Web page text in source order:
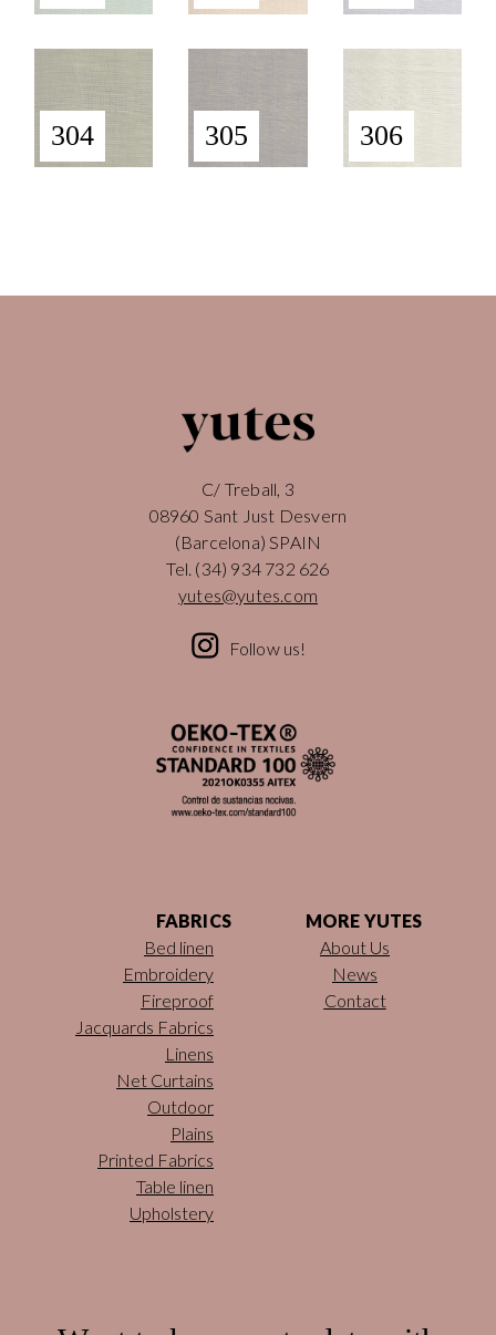
304 305 306
C/ Treball, 3
08960 Sant Just Desvern
(Barcelona) SPAIN
Tel. (34) 934 732 626
yutes@yutes.com
Follow us!
FABRICS
Bed linen
Embroidery
Fireproof
Jacquards Fabrics
Linens
Net Curtains
Outdoor
Plains
Printed Fabrics
Table linen
Upholstery
MORE YUTES
About Us
News
Contact